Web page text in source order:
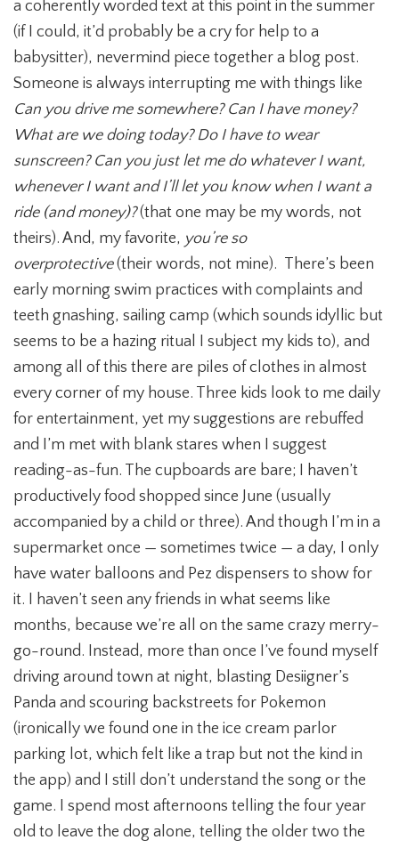
a coherently worded text at this point in the summer
(if I could, it’d probably be a cry for help to a
babysitter), nevermind piece together a blog post.
Someone is always interrupting me with things like
Can you drive me somewhere? Can I have money?
What are we doing today? Do I have to wear
sunscreen? Can you just let me do whatever I want,
whenever I want and I’ll let you know when I want a
ride (and money)?(that one may be my words, not
theirs). And, my favorite, you’re so
overprotective(their words, not mine).
There’s been
early morning swim practices with complaints and
teeth gnashing, sailing camp (which sounds idyllic but
seems to be a hazing ritual I subject my kids to), and
among all of this there are piles of clothes in almost
every corner of my house. Three kids look to me daily
for entertainment, yet my suggestions are rebuffed
and I’m met with blank stares when I suggest
reading-as-fun. The cupboards are bare; I haven’t
productively food shopped since June (usually
accompanied by a child or three). And though I’m in a
supermarket once — sometimes twice — a day, I only
have water balloons and Pez dispensers to show for
it. I haven’t seen any friends in what seems like
months, because we’re all on the same crazy merry-
go-round. Instead, more than once I’ve found myself
driving around town at night, blasting Desiigner’s
Panda and scouring backstreets for Pokemon
(ironically we found one in the ice cream parlor
parking lot, which felt like a trap but not the kind in
the app) and I still don’t understand the song or the
game. I spend most afternoons telling the four year
old to leave the dog alone, telling the older two the